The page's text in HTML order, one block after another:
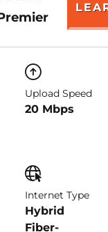
Upload Speed
20 Mbps
Internet Type
Hybrid
Fiber-